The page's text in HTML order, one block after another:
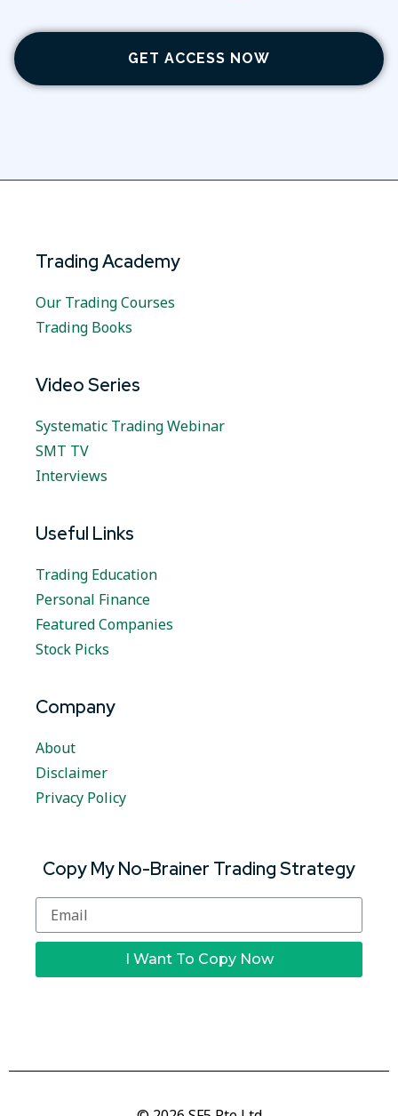
GET ACCESS NOW
Trading Academy
Our Trading Courses
Trading Books
Video Series
Systematic Trading Webinar
SMT TV
Interviews
Useful Links
Trading Education
Personal Finance
Featured Companies
Stock Picks
Company
About
Disclaimer
Privacy Policy
Copy My No-Brainer Trading Strategy
I Want To Copy Now